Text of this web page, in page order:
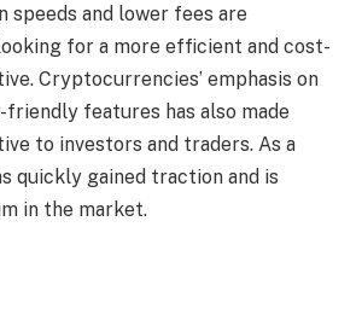
speeds and lower fees are
for a more efficient and cost-
Cryptocurrencies’ emphasis on
features has also made
to investors and traders. As a
quickly gained traction and is
in the market.